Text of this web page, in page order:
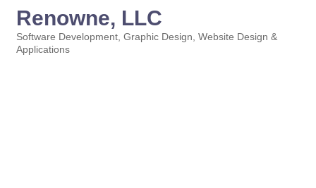
Renowne, LLC
Categories
Software Development Graphic Design Website Design &
Applications